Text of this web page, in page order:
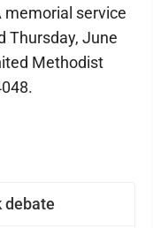
debate
memorial service
Thursday, June
Methodist